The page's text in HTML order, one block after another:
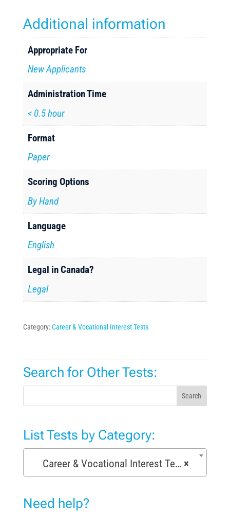
Additional information
Appropriate For
New Applicants
Administration Time
< 0.5 hour
Format
Paper
Scoring Options
By Hand
Language
English
Legal in Canada?
Legal
Category:Career & Vocational Interest Tests
Search for Other Tests:
Search
List Tests by Category:
×
Career & Vocational Interest Tests (72)
Need help?